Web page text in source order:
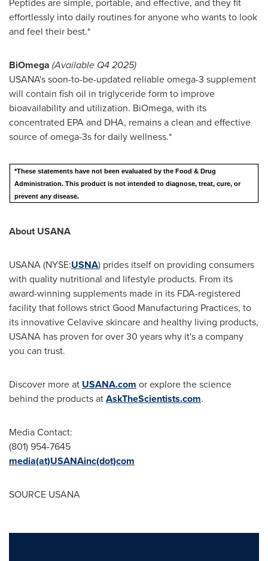
effortlessly into daily routines for anyone who wants to look
and feel their best.*
BiOmega (Available Q4 2025)
USANA's soon-to-be-updated reliable omega-3 supplement
will contain fish oil in triglyceride form to improve
bioavailability and utilization. BiOmega, with its
concentrated EPA and DHA, remains a clean and effective
source of omega-3s for daily wellness.*
*These statements have not been evaluated by the Food & Drug
Administration. This product is not intended to diagnose, treat, cure, or
prevent any disease.
About USANA
USANA (NYSE:USNA) prides itself on providing consumers
with quality nutritional and lifestyle products. From its
award-winning supplements made in its FDA-registered
facility that follows strict Good Manufacturing Practices, to
its innovative Celavive skincare and healthy living products,
USANA has proven for over 30 years why it's a company
you can trust.
Discover more at USANA.com or explore the science
behind the products atAskTheScientists.com.
Media Contact:
(801) 954-7645
media(at)USANAinc(dot)com
SOURCE USANA